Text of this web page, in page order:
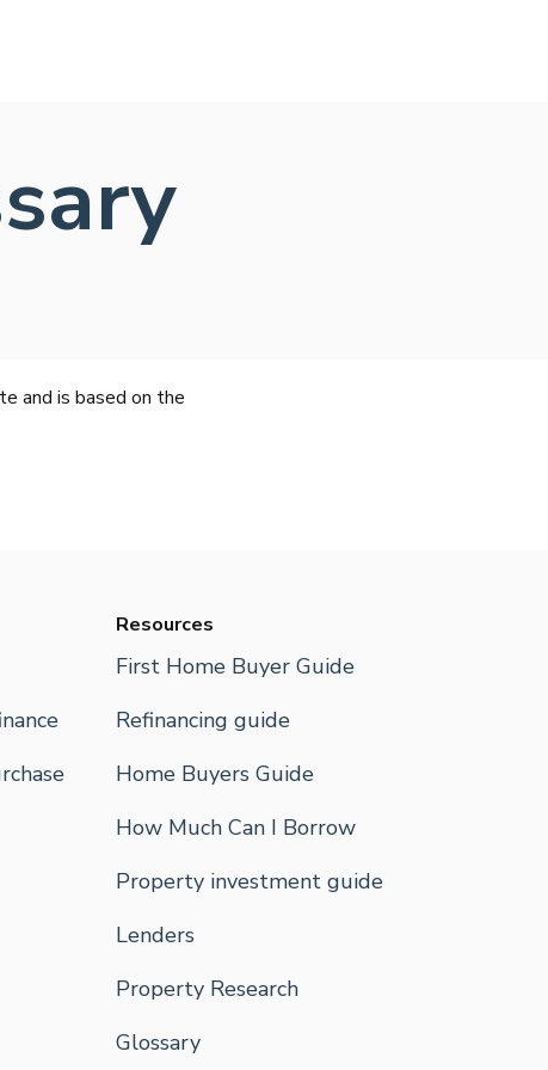
and is based on the
Resources
First Home Buyer Guide
Refinancing guide
Home Buyers Guide
How Much Can I Borrow
Property investment guide
Lenders
Property Research
Glossary